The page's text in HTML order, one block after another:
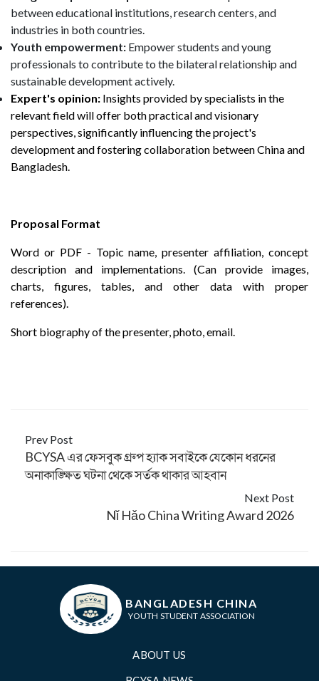
between educational institutions, research centers, and
industries in both countries.
Youth empowerment: Empower students and young
professionals to contribute to the bilateral relationship and
sustainable development actively.
Expert's opinion: Insights provided by specialists in the
relevant field will offer both practical and visionary
perspectives, significantly influencing the project's
development and fostering collaboration between China and
Bangladesh.
Proposal Format
Word or PDF - Topic name, presenter affiliation, concept
description and implementations. (Can provide images,
charts, figures, tables, and other data with proper
references).
Short biography of the presenter, photo, email.
Prev Post
BCYSA এর ফেসবুক গ্রুপ হ্যাক সবাইকে যেকোন ধরনের
অনাকাঙ্ক্ষিত ঘটনা থেকে সর্তক থাকার আহবান
Next Post
Nǐ Hǎo China Writing Award 2026
BANGLADESH CHINA
YOUTH STUDENT ASSOCIATION
ABOUT US